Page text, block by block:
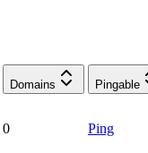
Domains Pingable
0 Ping